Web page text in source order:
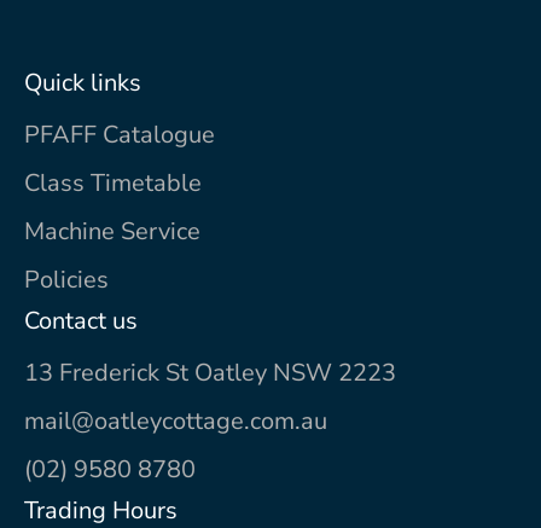
Quick links
PFAFF Catalogue
Class Timetable
Machine Service
Policies
Contact us
13 Frederick St Oatley NSW 2223
mail@oatleycottage.com.au
(02) 9580 8780
Trading Hours